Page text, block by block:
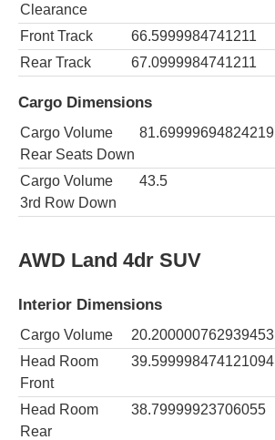
Clearance
Front Track 66.5999984741211
Rear Track
67.0999984741211
Cargo Dimensions
Cargo Volume
Rear Seats Down
81.69999694824219
Cargo Volume
3rd Row Down
43.5
AWD Land 4dr SUV
Interior Dimensions
Cargo Volume 20.200000762939453
Head Room
Front
39.599998474121094
Head Room
Rear
38.79999923706055